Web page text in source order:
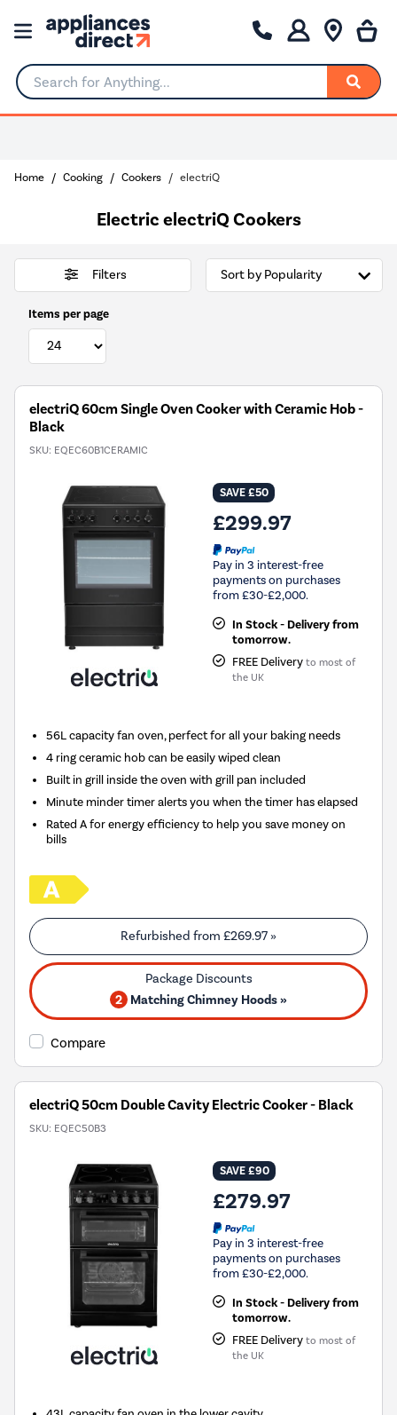
Search for Anything...
Home Cooking Cookers electriQ
Electric electriQ Cookers
Filters
Items per page
electriQ 60cm Single Oven Cooker with Ceramic Hob -
Black
SKU: EQEC60B1CERAMIC
SAVE £50
£299.97
Pay in 3 interest-free
payments on purchases
from £30-£2,000.
In Stock - Delivery from
tomorrow.
FREE Delivery to most of
the UK
56L capacity fan oven, perfect for all your baking needs
4 ring ceramic hob can be easily wiped clean
Built in grill inside the oven with grill pan included
Minute minder timer alerts you when the timer has elapsed
Rated A for energy efficiency to help you save money on
bills
Refurbished from £269.97 »
2 Matching Chimney Hoods »
Compare
electriQ 50cm Double Cavity Electric Cooker - Black
SKU: EQEC50B3
SAVE £90
£279.97
Pay in 3 interest-free
payments on purchases
from £30-£2,000.
In Stock - Delivery from
tomorrow.
FREE Delivery to most of
the UK